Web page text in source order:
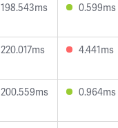
198.543ms 0.599ms
220.017ms 4.441ms
200.559ms 0.964ms